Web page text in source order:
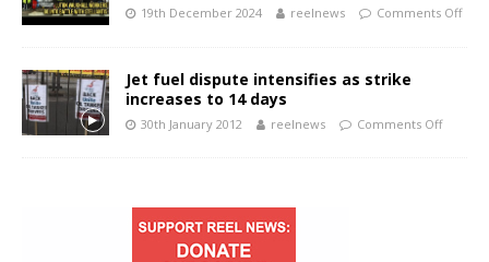
19th December 2024 reelnews Comments Off
Jet fuel dispute intensifies as strike
increases to 14 days
30th January 2012 reelnews Comments Off